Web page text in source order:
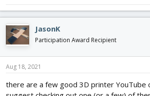
JasonK
Participation Award Recipient
Aug 18, 2021
there are a few good 3D printer YouTube